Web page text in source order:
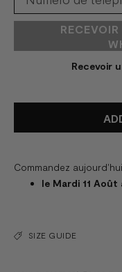
Recevoir
Commandez
le Mardi 11 Août
SIZE GUIDE